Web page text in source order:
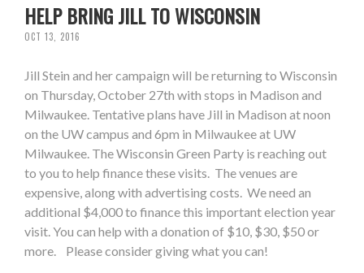
HELP BRING JILL TO WISCONSIN
OCT 13, 2016
Jill Stein and her campaign will be returning to Wisconsin
on Thursday, October 27th with stops in Madison and
Milwaukee. Tentative plans have Jill in Madison at noon
on the UW campus and 6pm in Milwaukee at UW
Milwaukee. The Wisconsin Green Party is reaching out
to you to help finance these visits. The venues are
expensive, along with advertising costs. We need an
additional $4,000 to finance this important election year
visit. You can help with a donation of $10, $30, $50 or
more. Please consider giving what you can!